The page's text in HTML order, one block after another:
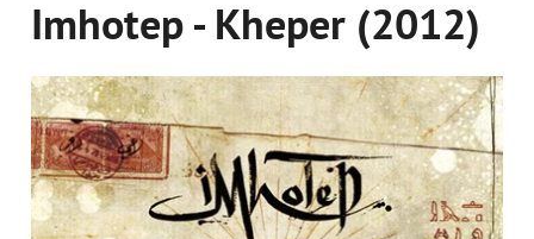
Imhotep - Kheper (2012)